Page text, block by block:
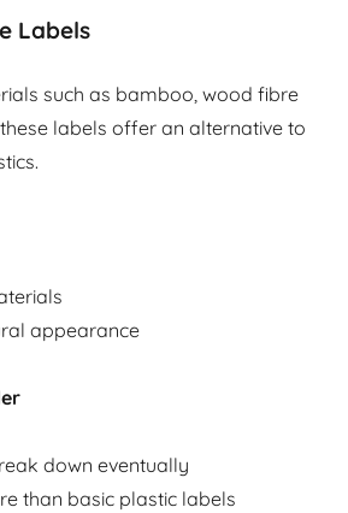
Labels
such as bamboo, wood fibre
labels offer an alternative to
appearance
down eventually
than basic plastic labels